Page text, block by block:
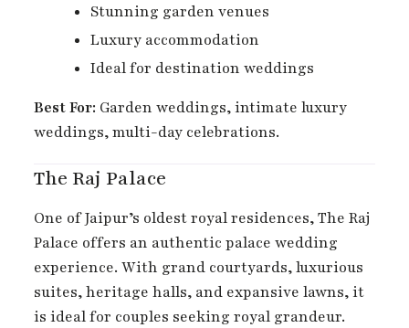
Stunning garden venues
Luxury accommodation
Ideal for destination weddings
Best For: Garden weddings, intimate luxury
weddings, multi-day celebrations.
The Raj Palace
One of Jaipur’s oldest royal residences, The Raj
Palace offers an authentic palace wedding
experience. With grand courtyards, luxurious
suites, heritage halls, and expansive lawns, it
is ideal for couples seeking royal grandeur.